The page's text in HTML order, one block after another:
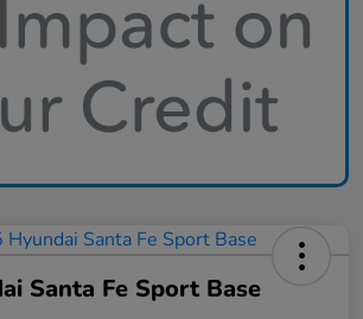
Santa Fe Sport Base